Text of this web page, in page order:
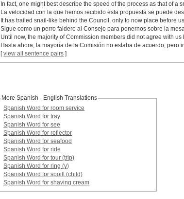
In fact, one might best describe the speed of the process as that of
La velocidad con la que hemos recibido esta propuesta se puede
It has trailed snail-like behind the Council, only to now place before
Sigue como un perro faldero al Consejo para ponernos sobre la
Until now, the majority of Commission members did not agree with
Hasta ahora, la mayoría de la Comisión no estaba de acuerdo,
[view all sentence pairs ]
More Spanish - English Translations
Spanish Word for room service
Spanish Word for tray
Spanish Word for see
Spanish Word for reflector
Spanish Word for seafood
Spanish Word for ride
Spanish Word for tour (trip)
Spanish Word for ring (v)
Spanish Word for spoilt (child)
Spanish Word for shaving cream